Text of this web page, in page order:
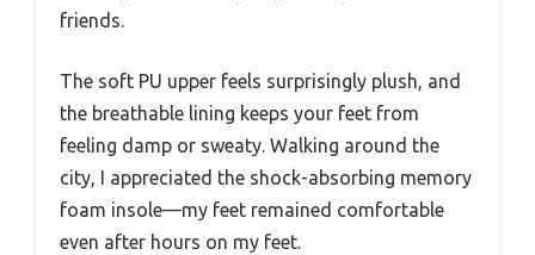
friends.
The soft PU upper feels surprisingly plush, and
the breathable lining keeps your feet from
feeling damp or sweaty. Walking around the
city, I appreciated the shock-absorbing memory
foam insole—my feet remained comfortable
even after hours on my feet.